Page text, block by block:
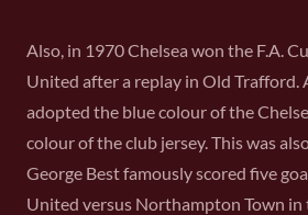
Also, in 1970 Chelsea won the F.A.
United after a replay in Old Trafford.
adopted the blue colour of the
colour of the club jersey. This was
George Best famously scored five
United versus Northampton Town in